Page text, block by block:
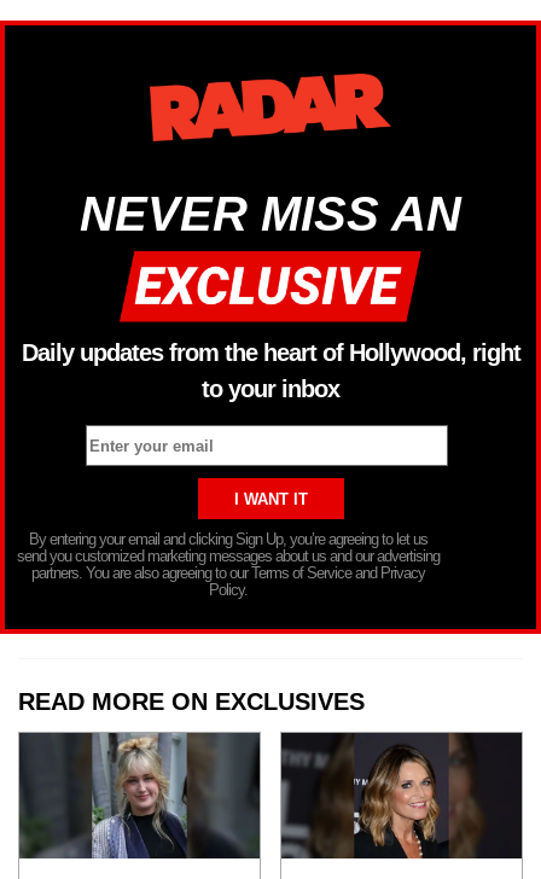
NEVER MISS AN
Daily updates from the heart of Hollywood, right
to your inbox
By entering your email and clicking Sign Up, you’re agreeing to let us
send you customized marketing messages about us and our advertising
partners. You are also agreeing to our Terms of Service and Privacy
Policy.
READ MORE ON EXCLUSIVES